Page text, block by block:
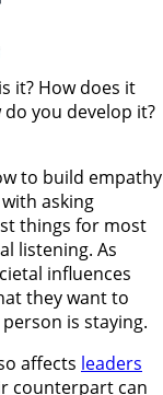
it? How does it
do you develop it?
to build empathy
asking
things for most
listening. As
influences
they want to
is staying.
affects leaders
counterpart can